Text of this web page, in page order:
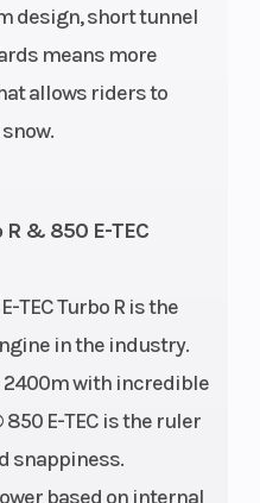
design, short tunnel
means more
allows riders to
R & 850 E-TEC
TEC Turbo R is the
in the industry.
2400m with incredible
E-TEC is the ruler
snappiness.
based on internal
122.8 in Width